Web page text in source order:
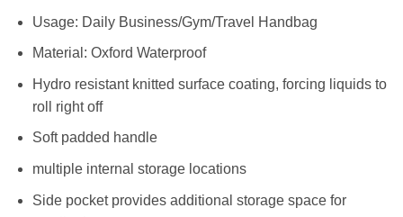
Usage: Daily Business/Gym/Travel Handbag
Material: Oxford Waterproof
Hydro resistant knitted surface coating, forcing liquids to
roll right off
Soft padded handle
multiple internal storage locations
Side pocket provides additional storage space for